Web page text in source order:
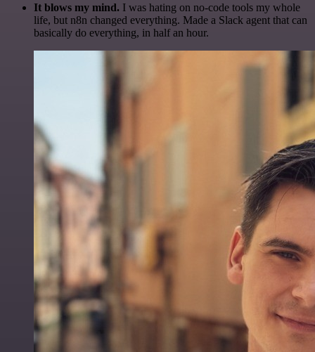
It blows my mind. I was hating on no-code tools my whole
life, but n8n changed everything. Made a Slack agent that can
basically do everything, in half an hour.